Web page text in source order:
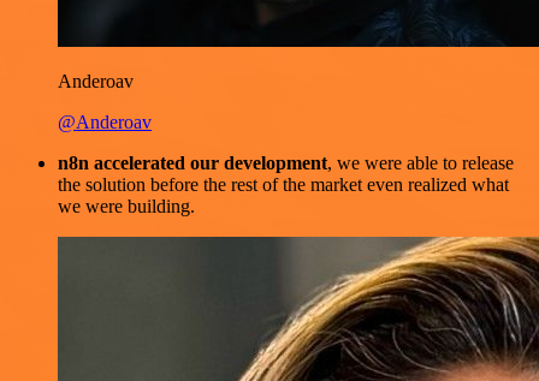
Anderoav
@Anderoav
n8n accelerated our development, we were able to release
the solution before the rest of the market even realized what
we were building.